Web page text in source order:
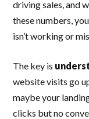
driving sales, and
these numbers,
isn’t working or
The key is
website visits go
maybe your
clicks but no